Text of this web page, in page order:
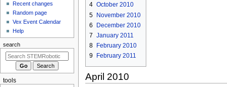
4 October 2010
5 November 2010
6
December 2010
7 January 2011
8
February 2010
9
February 2011
April 2010
i
o
e
Recent changes
Random page
Vex Event Calendar
Help
search
tools